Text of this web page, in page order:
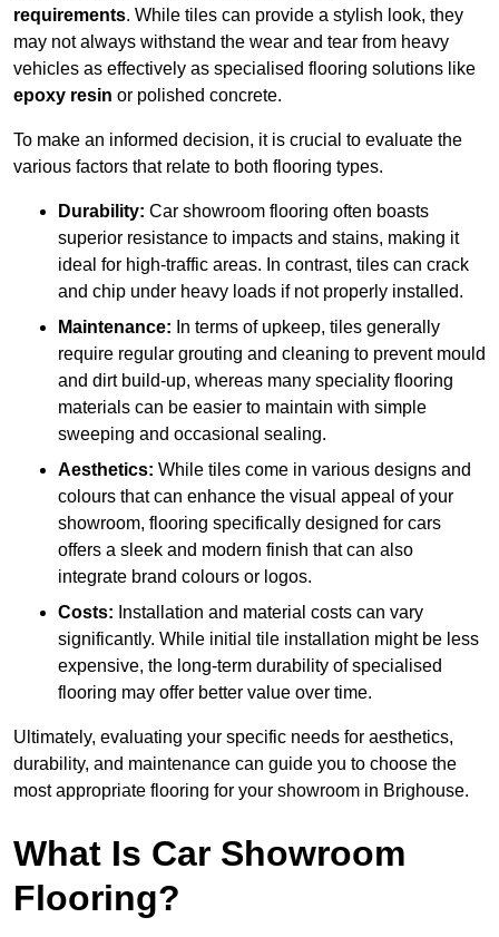
requirements. While tiles can provide a stylish look, they
may not always withstand the wear and tear from heavy
vehicles as effectively as specialised flooring solutions like
epoxy resin or polished concrete.
To make an informed decision, it is crucial to evaluate the
various factors that relate to both flooring types.
Durability: Car showroom flooring often boasts
superior resistance to impacts and stains, making it
ideal for high-traffic areas. In contrast, tiles can crack
and chip under heavy loads if not properly installed.
Maintenance: In terms of upkeep, tiles generally
require regular grouting and cleaning to prevent mould
and dirt build-up, whereas many speciality flooring
materials can be easier to maintain with simple
sweeping and occasional sealing.
Aesthetics: While tiles come in various designs and
colours that can enhance the visual appeal of your
showroom, flooring specifically designed for cars
offers a sleek and modern finish that can also
integrate brand colours or logos.
Costs: Installation and material costs can vary
significantly. While initial tile installation might be less
expensive, the long-term durability of specialised
flooring may offer better value over time.
Ultimately, evaluating your specific needs for aesthetics,
durability, and maintenance can guide you to choose the
most appropriate flooring for your showroom in Brighouse.
What Is Car Showroom
Flooring?